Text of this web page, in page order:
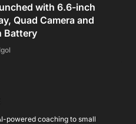
with 6.6-inch
Quad Camera and
Battery
powered coaching to small